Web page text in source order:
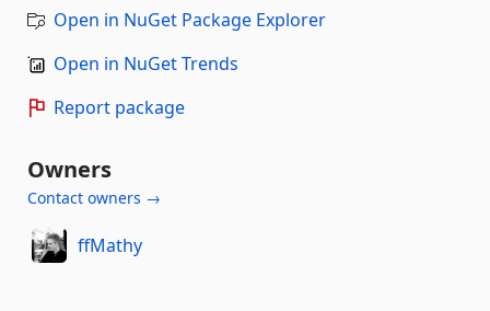
Open in NuGet Package Explorer
Open in NuGet Trends
Report package
Owners
Contact owners →
ffMathy